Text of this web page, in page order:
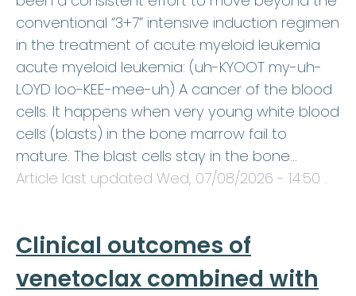
conventional “3+7” intensive induction regimen
in the treatment of acute myeloid leukemia
acute myeloid leukemia: (uh-KYOOT my-uh-
LOYD loo-KEE-mee-uh) A cancer of the blood
cells. It happens when very young white blood
cells (blasts) in the bone marrow fail to
mature. The blast cells stay in the bone…
Article last updated Wed, 07/08/2026 - 14:50 .
Clinical outcomes of
venetoclax combined with